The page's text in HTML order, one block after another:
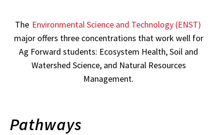
The Environmental Science and Technology (ENST)
major offers three concentrations that work well for
Ag Forward students: Ecosystem Health, Soil and
Watershed Science, and Natural Resources
Management.
Pathways